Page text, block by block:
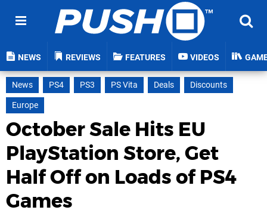
NEWS REVIEWS FEATURES VIDEOS
News PS4 PS3 PS Vita Deals
Discounts
Europe
October Sale Hits EU
PlayStation Store, Get
Half Off on Loads of PS4
Games